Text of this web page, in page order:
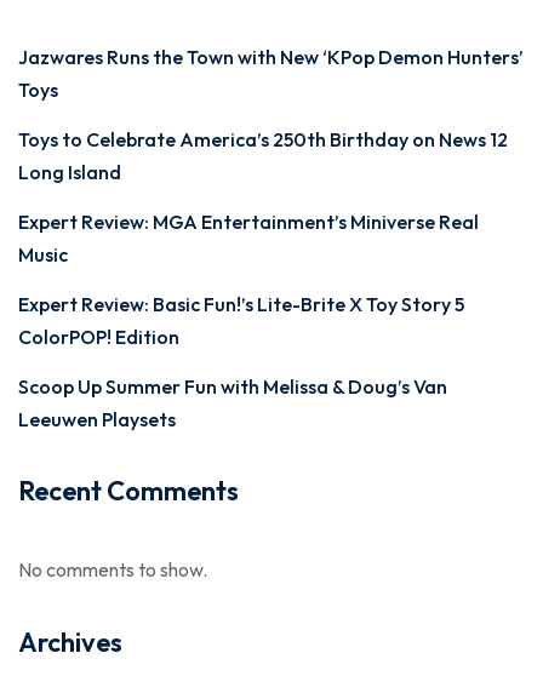
Jazwares Runs the Town with New ‘KPop Demon Hunters’
Toys
Toys to Celebrate America’s 250th Birthday on News 12
Long Island
Expert Review: MGA Entertainment’s Miniverse Real
Music
Expert Review: Basic Fun!’s Lite-Brite X Toy Story 5
ColorPOP! Edition
Scoop Up Summer Fun with Melissa & Doug’s Van
Leeuwen Playsets
Recent Comments
No comments to show.
Archives